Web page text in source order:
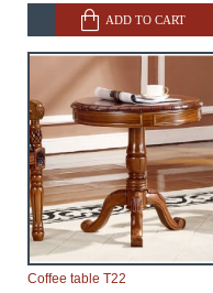
ADD TO CART
Coffee table T22